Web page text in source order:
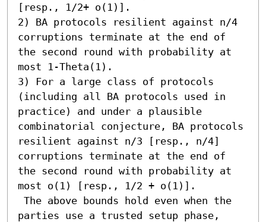
[resp., 1/2+ o(1)].
2) BA protocols resilient against n/4
corruptions terminate at the end of
the second round with probability at
most 1-Theta(1).
3) For a large class of protocols
(including all BA protocols used in
practice) and under a plausible
combinatorial conjecture, BA protocols
resilient against n/3 [resp., n/4]
corruptions terminate at the end of
the second round with probability at
most o(1) [resp., 1/2 + o(1)].
parties use a trusted setup phase,